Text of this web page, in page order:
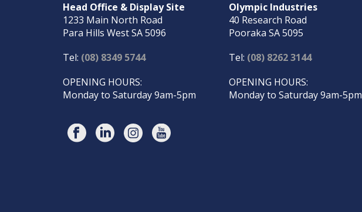
Head Office & Display Site
1233 Main North Road
Para Hills West SA 5096
Tel: (08) 8349 5744
OPENING HOURS:
Monday to Saturday 9am-5pm
Olympic Industries
40 Research Road
Pooraka SA 5095
Tel: (08) 8262 3144
OPENING HOURS:
Monday to Saturday 9am-5pm